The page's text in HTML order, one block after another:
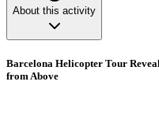
About this activity
Barcelona Helicopter Tour
from Above